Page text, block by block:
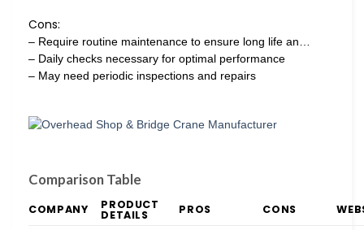
Cons:
– Require routine maintenance to ensure long life an…
– Daily checks necessary for optimal performance
– May need periodic inspections and repairs
Comparison Table
COMPANY PRODUCT
DETAILS PROS CONS